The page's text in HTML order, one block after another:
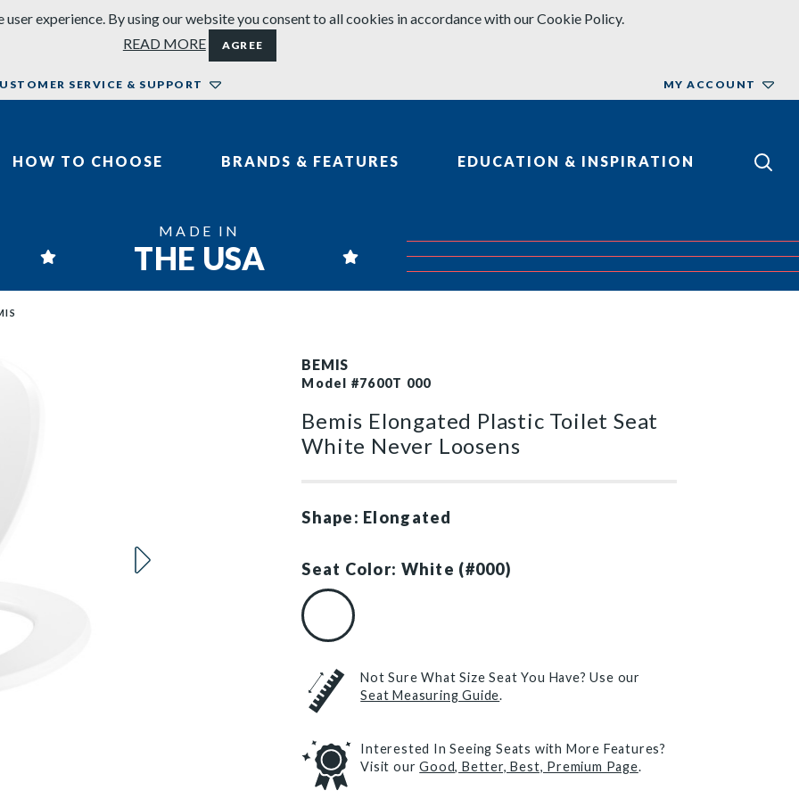
experience. By using our website you consent to all cookies in accordance with our Cookie Policy.
READ MORE
AGREE
HOW TO CHOOSE BRANDS & FEATURES EDUCATION & INSPIRATION
SERVICE & SUPPORT MY ACCOUNT
MADE IN
THE USA
BEMIS
Model #7600T 000
Bemis Elongated Plastic Toilet Seat
White Never Loosens
Shape: Elongated
Seat Color: White (#000)
White (#000)
Not Sure What Size Seat You Have? Use our
Seat Measuring Guide.
Interested In Seeing Seats with More Features?
Visit ourGood, Better, Best, Premium Page.